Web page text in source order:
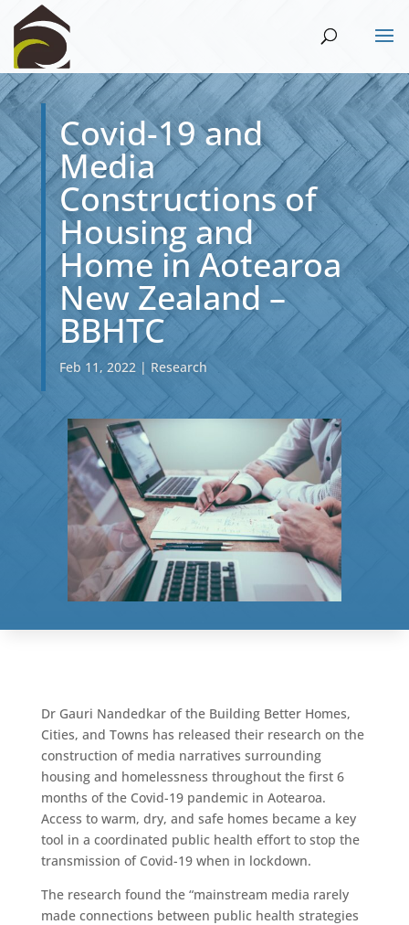
Covid-19 and
Media
Constructions of
Housing and
Home in Aotearoa
New Zealand –
BBHTC
Feb 11, 2022| Research
Dr Gauri Nandedkar of the Building Better Homes,
Cities, and Towns has released their research on the
construction of media narratives surrounding
housing and homelessness throughout the first 6
months of the Covid-19 pandemic in Aotearoa.
Access to warm, dry, and safe homes became a key
tool in a coordinated public health effort to stop the
transmission of Covid-19 when in lockdown.
The research found the “mainstream media rarely
made connections between public health strategies